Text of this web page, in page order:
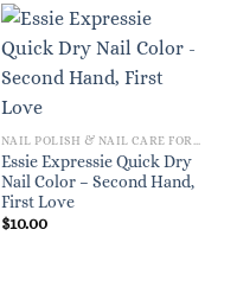
NAIL POLISH & NAIL CARE FOR WOMEN
Essie Expressie Quick Dry
Nail Color – Second Hand,
First Love
$10.00